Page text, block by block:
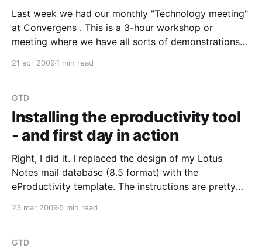
Last week we had our monthly "Technology meeting"
at Convergens . This is a 3-hour workshop or
meeting where we have all sorts of demonstrations
three subjects this month. One of my subjects was
21 apr 2009 1 min read
GTD
Installing the eproductivity tool
- and first day in action
Right, I did it. I replaced the design of my Lotus
Notes mail database (8.5 format) with the
eProductivity template. The instructions are pretty
23 mar 2009 5 min read
GTD